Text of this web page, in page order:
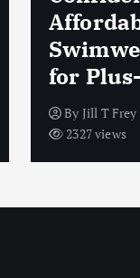
for
By Jill T Frey
2327 views